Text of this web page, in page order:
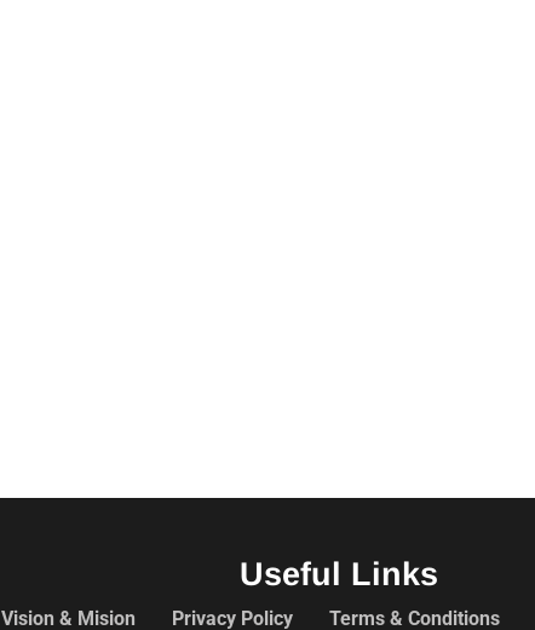
Useful Links
Vision & Mision Privacy Policy Terms & Conditions